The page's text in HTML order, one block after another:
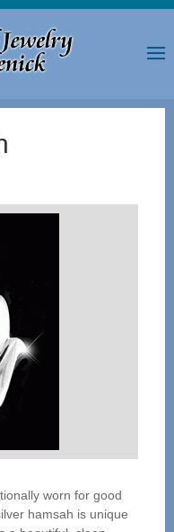
worn for good
hamsah is unique